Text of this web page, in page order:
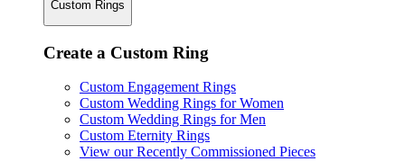
Custom Rings
Create a Custom Ring
Custom Engagement Rings
Custom Wedding Rings for Women
Custom Wedding Rings for Men
Custom Eternity Rings
View our Recently Commissioned Pieces